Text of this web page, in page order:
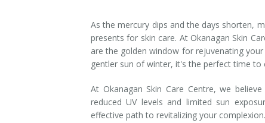
Laser Hair Removal for Men
Lip Enhancement
Platelet-Rich Plasma Therapy
As the mercury dips and the days shorten,
presents for skin care. At Okanagan Skin
are the golden window for rejuvenating
gentler sun of winter, it's the perfect time
At Okanagan Skin Care Centre, we
reduced UV levels and limited sun
effective path to revitalizing your complexion.